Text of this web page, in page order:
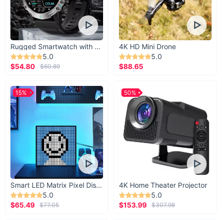
Rugged Smartwatch with 1.43” AMOLED Display
5.0
$54.80
$60.89
4K HD Mini Drone
5.0
$88.65
Smart LED Matrix Pixel Display
5.0
$65.49
$77.05
15%
4K Home Theater Projector
5.0
$153.99
$307.98
50%